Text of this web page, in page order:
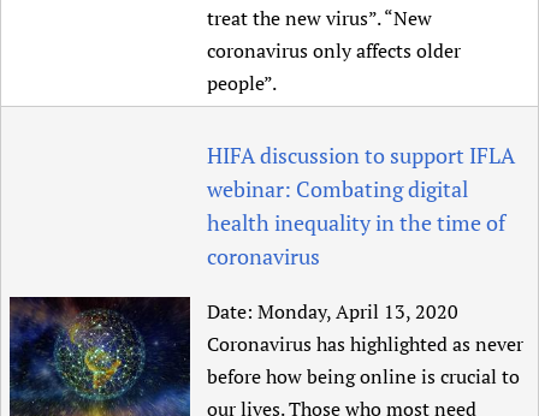
treat the new virus”. “New
coronavirus only affects older
people”.
HIFA discussion to support IFLA
webinar: Combating digital
health inequality in the time of
coronavirus
Date: Monday, April 13, 2020
Coronavirus has highlighted as never
before how being online is crucial to
our lives. Those who most need